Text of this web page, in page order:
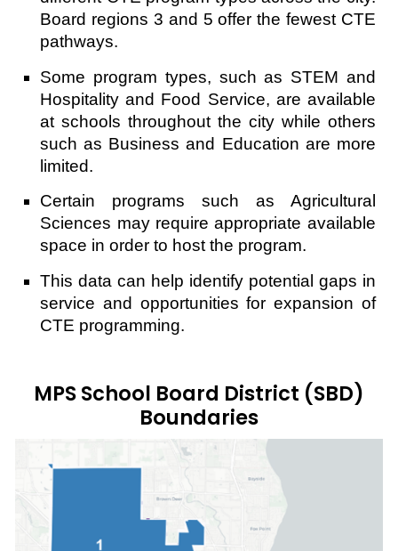
Board regions 3 and 5 offer the fewest CTE
pathways.
Some program types, such as STEM and
Hospitality and Food Service, are available
at schools throughout the city while others
such as Business and Education are more
limited.
Certain programs such as Agricultural
Sciences may require appropriate available
space in order to host the program.
This data can help identify potential gaps in
service and opportunities for expansion of
CTE programming.
MPS School Board District (SBD)
Boundaries